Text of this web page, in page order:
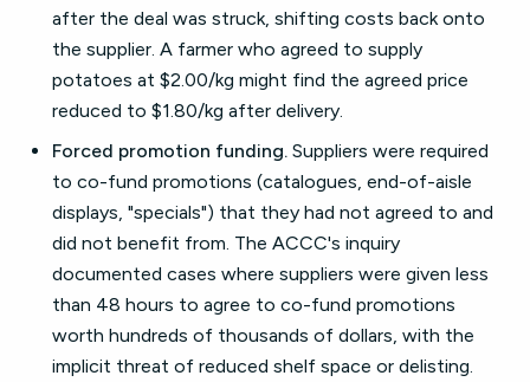
after the deal was struck, shifting costs back onto
the supplier. A farmer who agreed to supply
potatoes at $2.00/kg might find the agreed price
reduced to $1.80/kg after delivery.
Forced promotion funding. Suppliers were required
to co-fund promotions (catalogues, end-of-aisle
displays, "specials") that they had not agreed to and
did not benefit from. The ACCC's inquiry
documented cases where suppliers were given less
than 48 hours to agree to co-fund promotions
worth hundreds of thousands of dollars, with the
implicit threat of reduced shelf space or delisting.